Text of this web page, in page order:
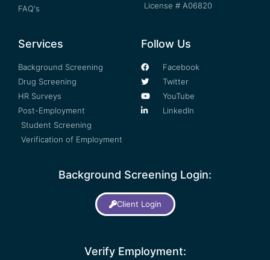
FAQ's
License # A06820
Services
Background Screening
Drug Screening
HR Surveys
Post-Employment
Student Screening
Verification of Employment
Follow Us
Facebook
Twitter
YouTube
LinkedIn
Background Screening Login:
Client Login
Verify Employment: